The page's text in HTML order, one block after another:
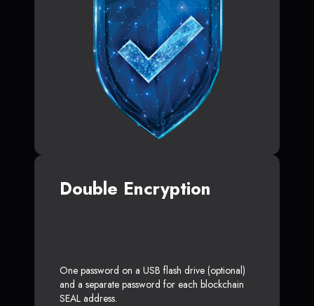
Double Encryption
One password on a USB flash drive (optional)
and a separate password for each blockchain
SEAL address.